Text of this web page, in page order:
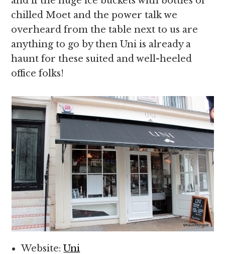
chilled Moet and the power talk we
overheard from the table next to us are
anything to go by then Uni is already a
haunt for these suited and well-heeled
office folks!
Website:Uni